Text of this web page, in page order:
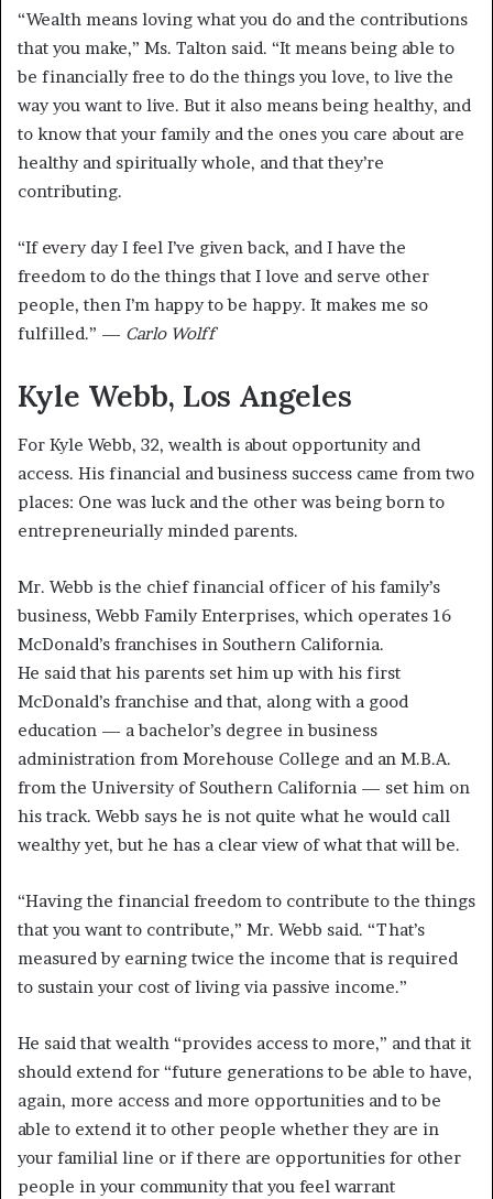
“Wealth means loving what you do and the contributions
that you make,” Ms. Talton said. “It means being able to
be financially free to do the things you love, to live the
way you want to live. But it also means being healthy, and
to know that your family and the ones you care about are
healthy and spiritually whole, and that they’re
contributing.
“If every day I feel I’ve given back, and I have the
freedom to do the things that I love and serve other
people, then I’m happy to be happy. It makes me so
fulfilled.” — Carlo Wolff
Kyle Webb, Los Angeles
For Kyle Webb, 32, wealth is about opportunity and
access. His financial and business success came from two
places: One was luck and the other was being born to
entrepreneurially minded parents.
Mr. Webb is the chief financial officer of his family’s
business, Webb Family Enterprises, which operates 16
McDonald’s franchises in Southern California.
He said that his parents set him up with his first
McDonald’s franchise and that, along with a good
education — a bachelor’s degree in business
administration from Morehouse College and an M.B.A.
from the University of Southern California — set him on
his track. Webb says he is not quite what he would call
wealthy yet, but he has a clear view of what that will be.
“Having the financial freedom to contribute to the things
that you want to contribute,” Mr. Webb said. “That’s
measured by earning twice the income that is required
to sustain your cost of living via passive income.”
He said that wealth “provides access to more,” and that it
should extend for “future generations to be able to have,
again, more access and more opportunities and to be
able to extend it to other people whether they are in
your familial line or if there are opportunities for other
people in your community that you feel warrant